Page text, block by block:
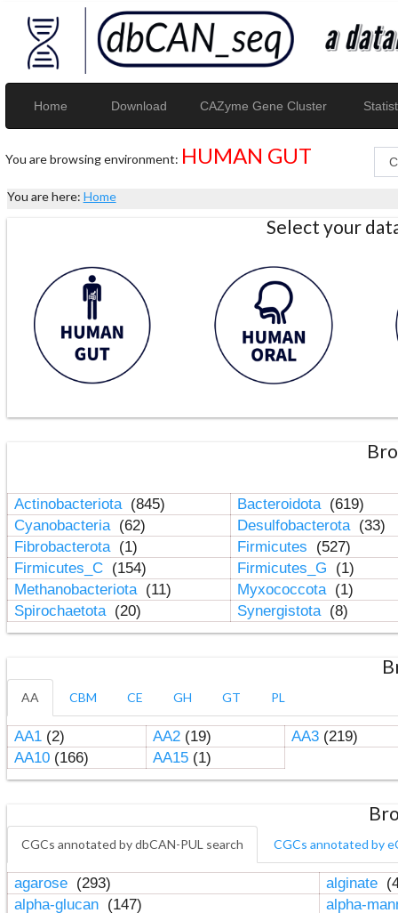
Home Download CAZyme Gene Cluster
You are browsing environment: HUMAN GUT
You are here: Home
Select your
Actinobacteriota (845) Bacteroidota (619)
Cyanobacteria (62) Desulfobacterota (33)
Fibrobacterota (1) Firmicutes
(527)
Firmicutes_C (154) Firmicutes_G
(1)
Methanobacteriota (11) Myxococcota (1)
Spirochaetota (20) Synergistota (8)
AA CBM CE GH GT PL
AA1(2) AA2(19) AA3(219)
AA10(166) AA15(1)
CGCs annotated by dbCAN-PUL search CGCs annotated by
agarose (293) alginate
alpha-glucan (147)
alpha-